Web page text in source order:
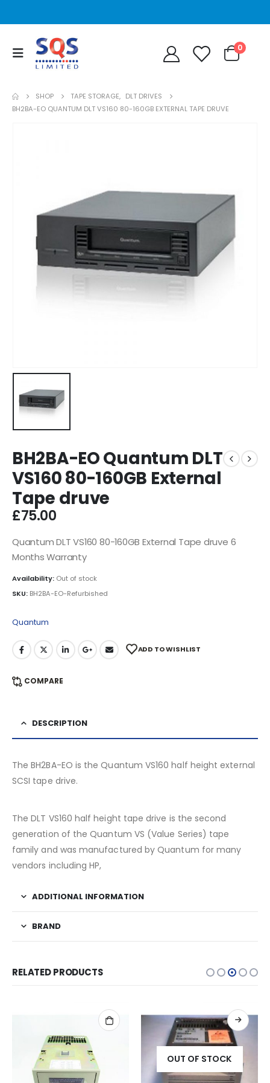
0
SHOP TAPE STORAGE, DLT DRIVES
BH2BA-EO QUANTUM DLT VS160 80-160GB EXTERNAL TAPE DRUVE
BH2BA-EO Quantum DLT
VS160 80-160GB External
Tape druve
£75.00
Quantum DLT VS160 80-160GB External Tape druve 6
Months Warranty
Availability: Out of stock
SKU: BH2BA-EO-Refurbished
Quantum
ADD TO WISHLIST
COMPARE
DESCRIPTION
The BH2BA-EO is the Quantum VS160 half height external
SCSI tape drive.
The DLT VS160 half height tape drive is the second
generation of the Quantum VS (Value Series) tape
family and was manufactured by Quantum for many
vendors including HP,
ADDITIONAL INFORMATION
BRAND
RELATED PRODUCTS
OUT OF STOCK